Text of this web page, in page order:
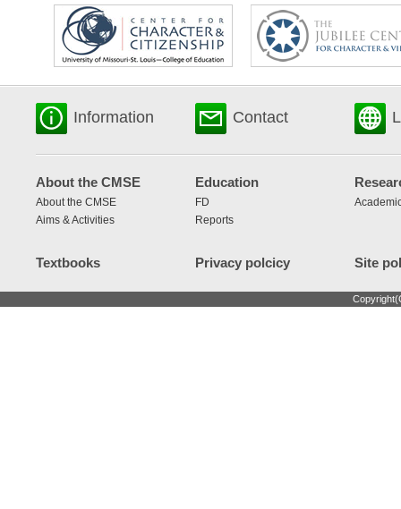
Information Contact
About the CMSE
About the CMSE
Aims & Activities
Education
FD
Reports
Textbooks Privacy polcicy Site